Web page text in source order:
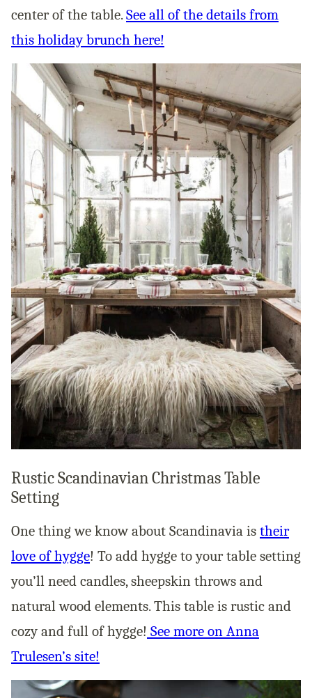
center of the table.See all of the details from
this holiday brunch here!
Rustic Scandinavian Christmas Table
Setting
One thing we know about Scandinavia is their
love of hygge! To add hygge to your table setting
you’ll need candles, sheepskin throws and
natural wood elements. This table is rustic and
cozy and full of hygge! See more on Anna
Trulesen’s site!